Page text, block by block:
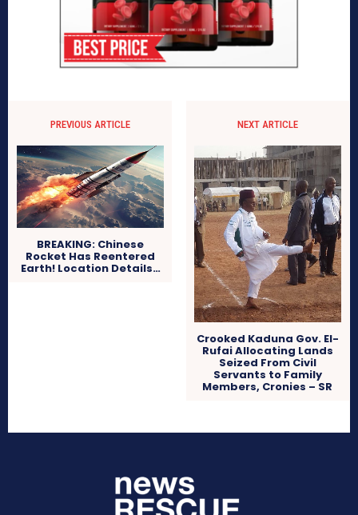
PREVIOUS ARTICLE
BREAKING: Chinese
Rocket Has Reentered
Earth! Location Details…
NEXT ARTICLE
Crooked Kaduna Gov. El-
Rufai Allocating Lands
Seized From Civil
Servants to Family
Members, Cronies – SR